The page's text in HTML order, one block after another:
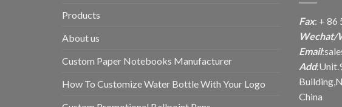
Products
About us
Custom Paper Notebooks Manufacturer
How To Customize Water Bottle With Your Logo
Fax: + 86
Wechat/
Email:
Add
China